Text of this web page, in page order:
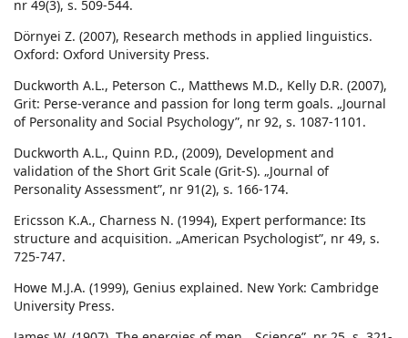
nr 49(3), s. 509-544.
Dörnyei Z. (2007), Research methods in applied linguistics.
Oxford: Oxford University Press.
Duckworth A.L., Peterson C., Matthews M.D., Kelly D.R. (2007),
Grit: Perse-verance and passion for long term goals. „Journal
of Personality and Social Psychology”, nr 92, s. 1087-1101.
Duckworth A.L., Quinn P.D., (2009), Development and
validation of the Short Grit Scale (Grit-S). „Journal of
Personality Assessment”, nr 91(2), s. 166-174.
Ericsson K.A., Charness N. (1994), Expert performance: Its
structure and acquisition. „American Psychologist”, nr 49, s.
725-747.
Howe M.J.A. (1999), Genius explained. New York: Cambridge
University Press.